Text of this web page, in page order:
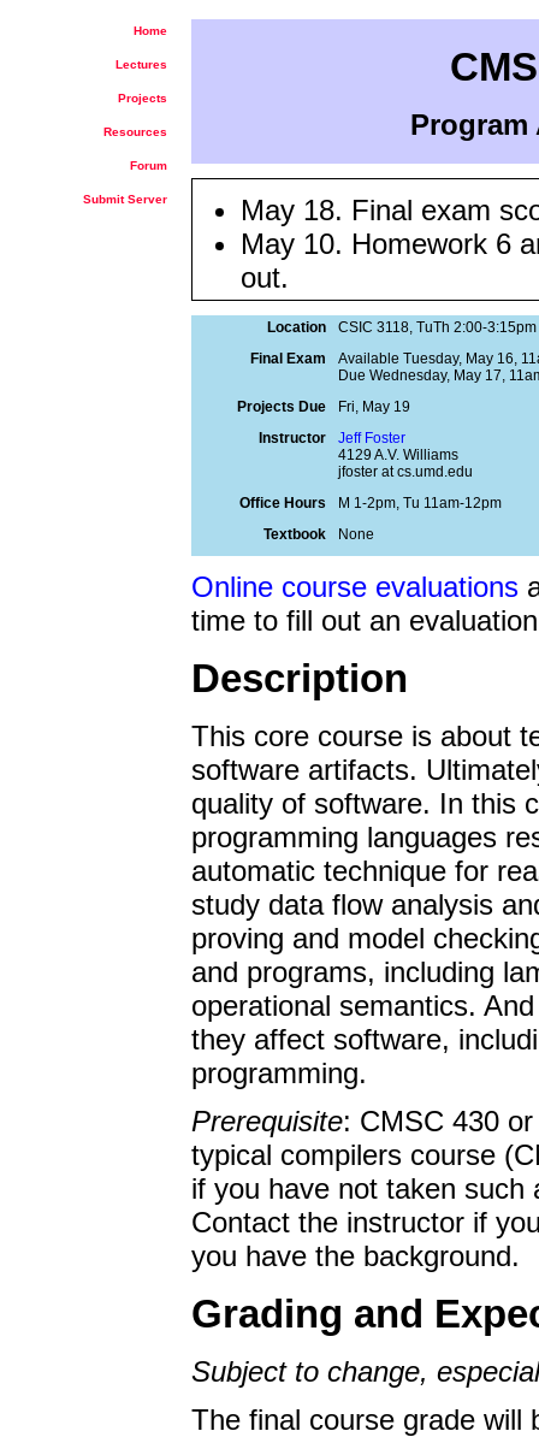
Home
Lectures
Projects
Resources
Forum
Submit Server
Program
May 18. Final exam
May 10. Homework 6
out.
May 9. Slides from the
Apr 19. Online course
Please take the time
Apr 2. Project 3
Min=82, Max=100)
Mar 31. Sample
Mar 14. Sample
Mar 8. Some
from within umd.edu
Mar 6. Solutions to
Feb 28. Solutions to
Feb 22. Project 1
if you didn't receive
Feb 13. Sample
avoid search engine
them go to the class
Feb 13. My regular
a bunch of
hours Wednesday
on Tuesday, and I'll
when possible.
Feb 7. Instructions for
have been posted to
Feb 2. Two papers to
the lectures web page.
Location
CSIC 3118, TuTh 2:00-3:15pm
Final Exam
Available Tuesday, May 16,
Due Wednesday, May 17,
Projects Due
Fri, May 19
Instructor
Jeff Foster
4129 A.V. Williams
jfoster at cs.umd.edu
Office Hours
M 1-2pm, Tu 11am-12pm
Textbook
None
Online course evaluations
time to fill out an
Description
This core course is about
software artifacts.
quality of software. In this
programming languages
automatic technique for
study data flow analysis
proving and model
and programs, including
operational semantics.
they affect software,
programming.
Prerequisite: CMSC 430
typical compilers course
if you have not taken such
Contact the instructor if
you have the background.
Grading and
Subject to change,
The final course grade will